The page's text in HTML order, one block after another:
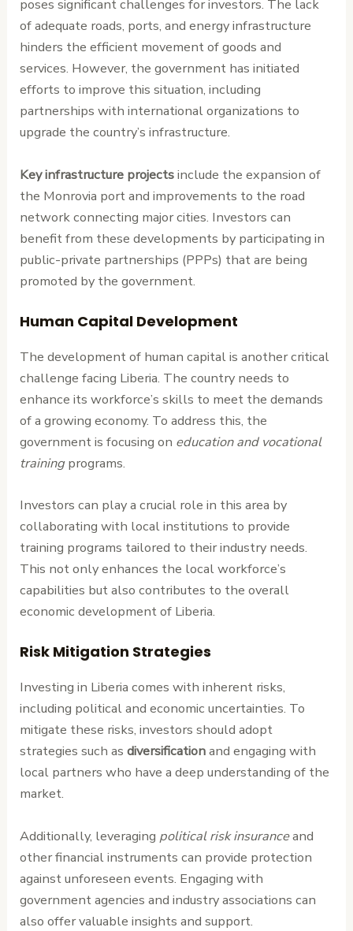
poses significant challenges for investors. The lack
of adequate roads, ports, and energy infrastructure
hinders the efficient movement of goods and
services. However, the government has initiated
efforts to improve this situation, including
partnerships with international organizations to
upgrade the country’s infrastructure.
Key infrastructure projectsinclude the expansion of
the Monrovia port and improvements to the road
network connecting major cities. Investors can
benefit from these developments by participating in
public-private partnerships (PPPs) that are being
promoted by the government.
Human Capital Development
The development of human capital is another critical
challenge facing Liberia. The country needs to
enhance its workforce’s skills to meet the demands
of a growing economy. To address this, the
government is focusing on education and vocational
trainingprograms.
Investors can play a crucial role in this area by
collaborating with local institutions to provide
training programs tailored to their industry needs.
This not only enhances the local workforce’s
capabilities but also contributes to the overall
economic development of Liberia.
Risk Mitigation Strategies
Investing in Liberia comes with inherent risks,
including political and economic uncertainties. To
mitigate these risks, investors should adopt
strategies such asdiversificationand engaging with
local partners who have a deep understanding of the
market.
Additionally, leveraging political risk insuranceand
other financial instruments can provide protection
against unforeseen events. Engaging with
government agencies and industry associations can
also offer valuable insights and support.